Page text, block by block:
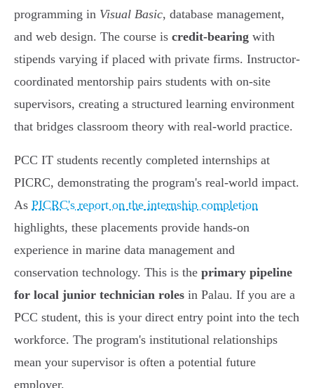
programming in Visual Basic, database management,
and web design. The course is credit-bearing with
stipends varying if placed with private firms. Instructor-
coordinated mentorship pairs students with on-site
supervisors, creating a structured learning environment
that bridges classroom theory with real-world practice.
PCC IT students recently completed internships at
PICRC, demonstrating the program's real-world impact.
As PICRC's report on the internship completion
highlights, these placements provide hands-on
experience in marine data management and
conservation technology. This is the primary pipeline
for local junior technician roles in Palau. If you are a
PCC student, this is your direct entry point into the tech
workforce. The program's institutional relationships
mean your supervisor is often a potential future
employer.